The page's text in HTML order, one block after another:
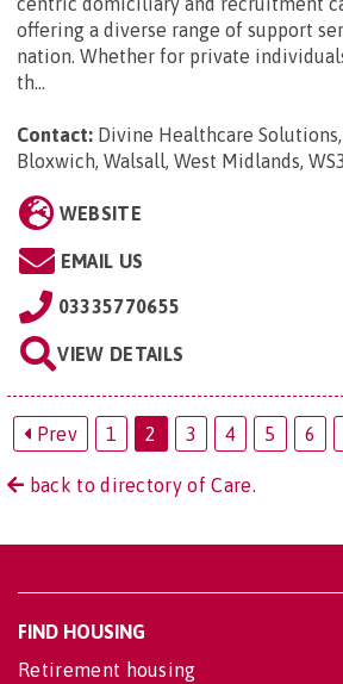
offering a diverse range of support
nation. Whether for private
th...
Contact: Divine Healthcare
Bloxwich, Walsall, West Midlands,
WEBSITE
EMAIL US
03335770655
VIEW DETAILS
Prev 1 2 3 4 5 6
back to directory of Care.
FIND HOUSING
Retirement housing